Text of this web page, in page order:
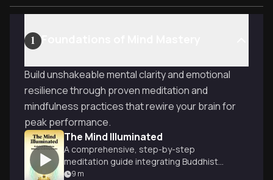
1
Build unshakeable mental clarity and emotional
resilience through proven meditation and
mindfulness practices that rewire your brain for
peak performance.
The Mind Illuminated
A comprehensive, step-by-step
meditation guide integrating Buddhist
wisdom and brain science.
9 m